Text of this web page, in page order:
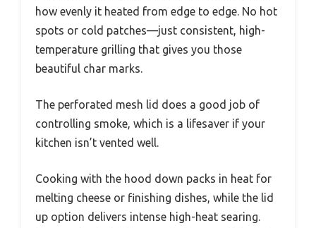
how evenly it heated from edge to edge. No hot
spots or cold patches—just consistent, high-
temperature grilling that gives you those
beautiful char marks.
The perforated mesh lid does a good job of
controlling smoke, which is a lifesaver if your
kitchen isn’t vented well.
Cooking with the hood down packs in heat for
melting cheese or finishing dishes, while the lid
up option delivers intense high-heat searing.